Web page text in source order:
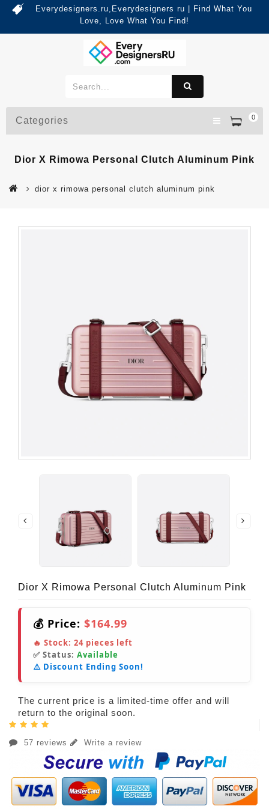
Everydesigners.ru,Everydesigners ru | Find What You
Love, Love What You Find!
0
Categories
Dior X Rimowa Personal Clutch Aluminum Pink
dior x rimowa personal clutch aluminum pink
Dior X Rimowa Personal Clutch Aluminum Pink
💰 Price: $164.99
🔥 Stock: 24 pieces left
✅ Status: Available
⚠️ Discount Ending Soon!
The current price is a limited-time offer and will
return to the original soon.
57 reviews Write a review